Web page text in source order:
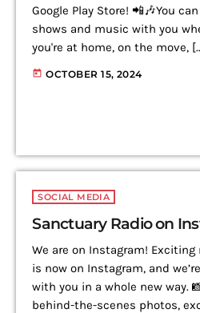
Google Play Store! 📲🎶You
shows and music with you
you're at home, on the move,
today OCTOBER 15, 2024
SOCIAL MEDIA
Sanctuary Radio on
We are on Instagram! Exciting
is now on Instagram, and
with you in a whole new way.
behind-the-scenes photos,